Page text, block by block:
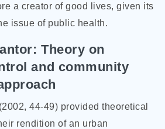
a creator of good lives, given its
issue of public health.
Theory on
and community
44-49) provided theoretical
rendition of an urban